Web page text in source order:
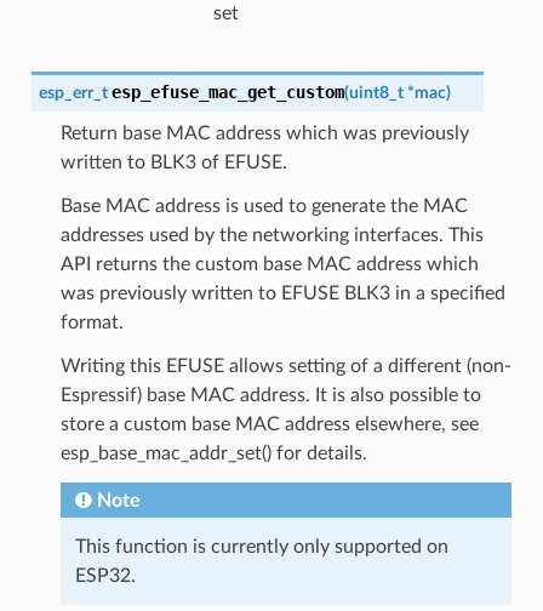
set
esp_err_t esp_efuse_mac_get_custom(uint8_t *mac)
Return base MAC address which was previously
written to BLK3 of EFUSE.
Base MAC address is used to generate the MAC
addresses used by the networking interfaces. This
API returns the custom base MAC address which
was previously written to EFUSE BLK3 in a specified
format.
Writing this EFUSE allows setting of a different (non-
Espressif) base MAC address. It is also possible to
store a custom base MAC address elsewhere, see
esp_base_mac_addr_set() for details.
Note
This function is currently only supported on
ESP32.